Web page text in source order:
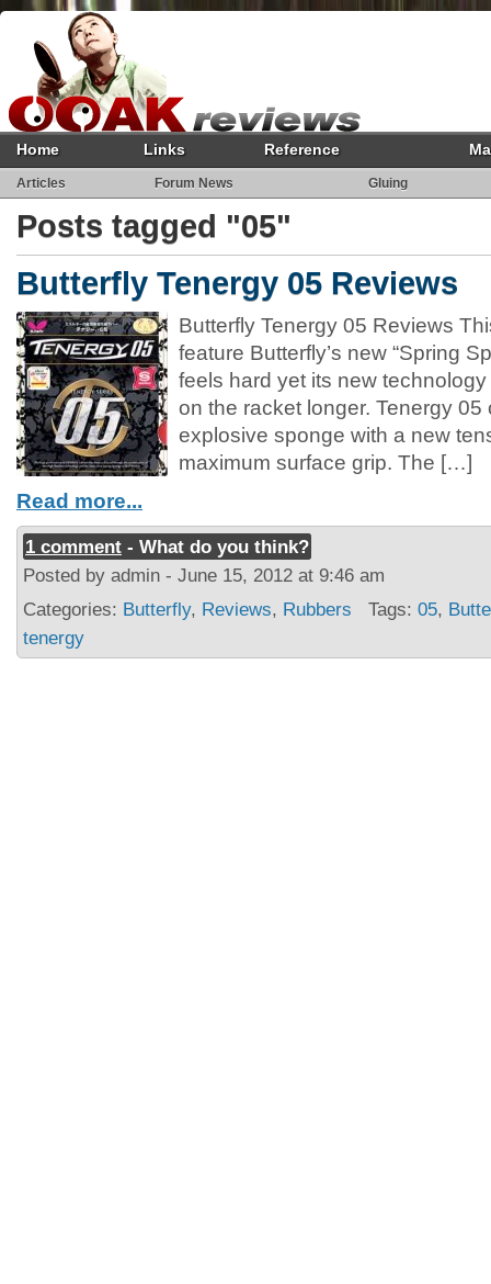
Home Links Reference
Articles Forum News Gluing
Posts tagged "05"
Butterfly Tenergy 05 Reviews
Butterfly Tenergy 05 Reviews
feature Butterfly’s new “Spring
feels hard yet its new
on the racket longer. Tenergy
explosive sponge with a new
maximum surface grip. The […]
Read more...
1 comment - What do you think?
Posted by admin - June 15, 2012 at 9:46 am
Categories: Butterfly, Reviews, Rubbers Tags: 05,
tenergy